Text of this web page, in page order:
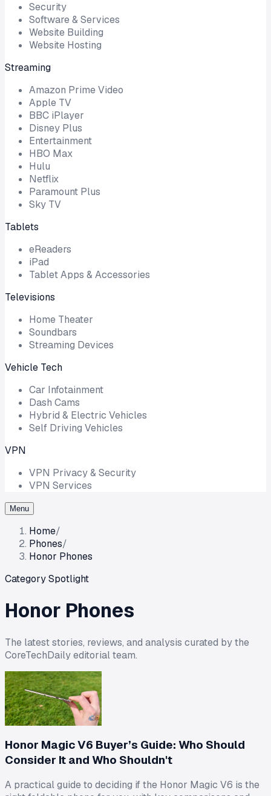
Security
Software & Services
Website Building
Website Hosting
Streaming
Amazon Prime Video
Apple TV
BBC iPlayer
Disney Plus
Entertainment
HBO Max
Hulu
Netflix
Paramount Plus
Sky TV
Tablets
eReaders
iPad
Tablet Apps & Accessories
Televisions
Home Theater
Soundbars
Streaming Devices
Vehicle Tech
Car Infotainment
Dash Cams
Hybrid & Electric Vehicles
Self Driving Vehicles
VPN
VPN Privacy & Security
VPN Services
Menu
Home/
Phones/
Honor Phones
Category Spotlight
Honor Phones
The latest stories, reviews, and analysis curated by the
CoreTechDaily editorial team.
Honor Magic V6 Buyer’s Guide: Who Should
Consider It and Who Shouldn't
A practical guide to deciding if the Honor Magic V6 is the